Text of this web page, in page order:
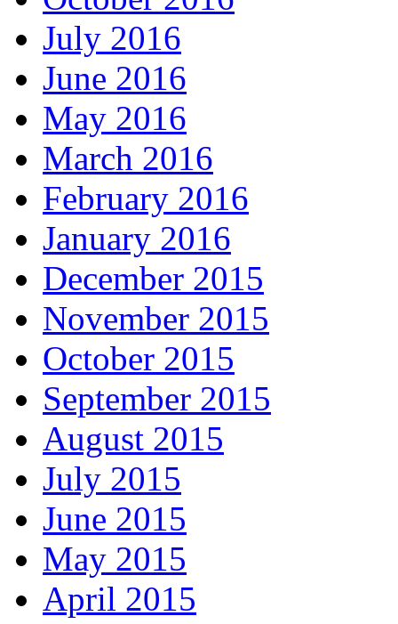
July 2016
June 2016
May 2016
March 2016
February 2016
January 2016
December 2015
November 2015
October 2015
September 2015
August 2015
July 2015
June 2015
May 2015
April 2015